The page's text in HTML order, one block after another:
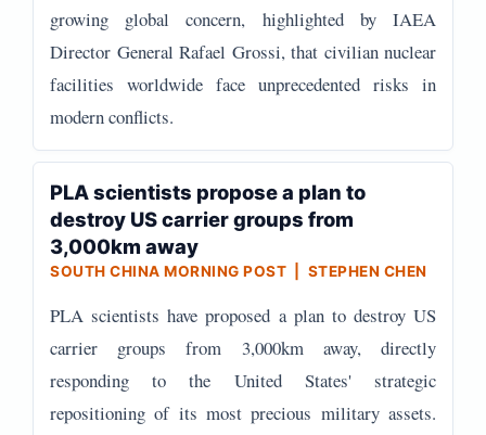
growing global concern, highlighted by IAEA
Director General Rafael Grossi, that civilian nuclear
facilities worldwide face unprecedented risks in
modern conflicts.
PLA scientists propose a plan to
destroy US carrier groups from
3,000km away
SOUTH CHINA MORNING POST | STEPHEN CHEN
PLA scientists have proposed a plan to destroy US
carrier groups from 3,000km away, directly
responding to the United States' strategic
repositioning of its most precious military assets.